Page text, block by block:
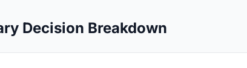
Decision Breakdown